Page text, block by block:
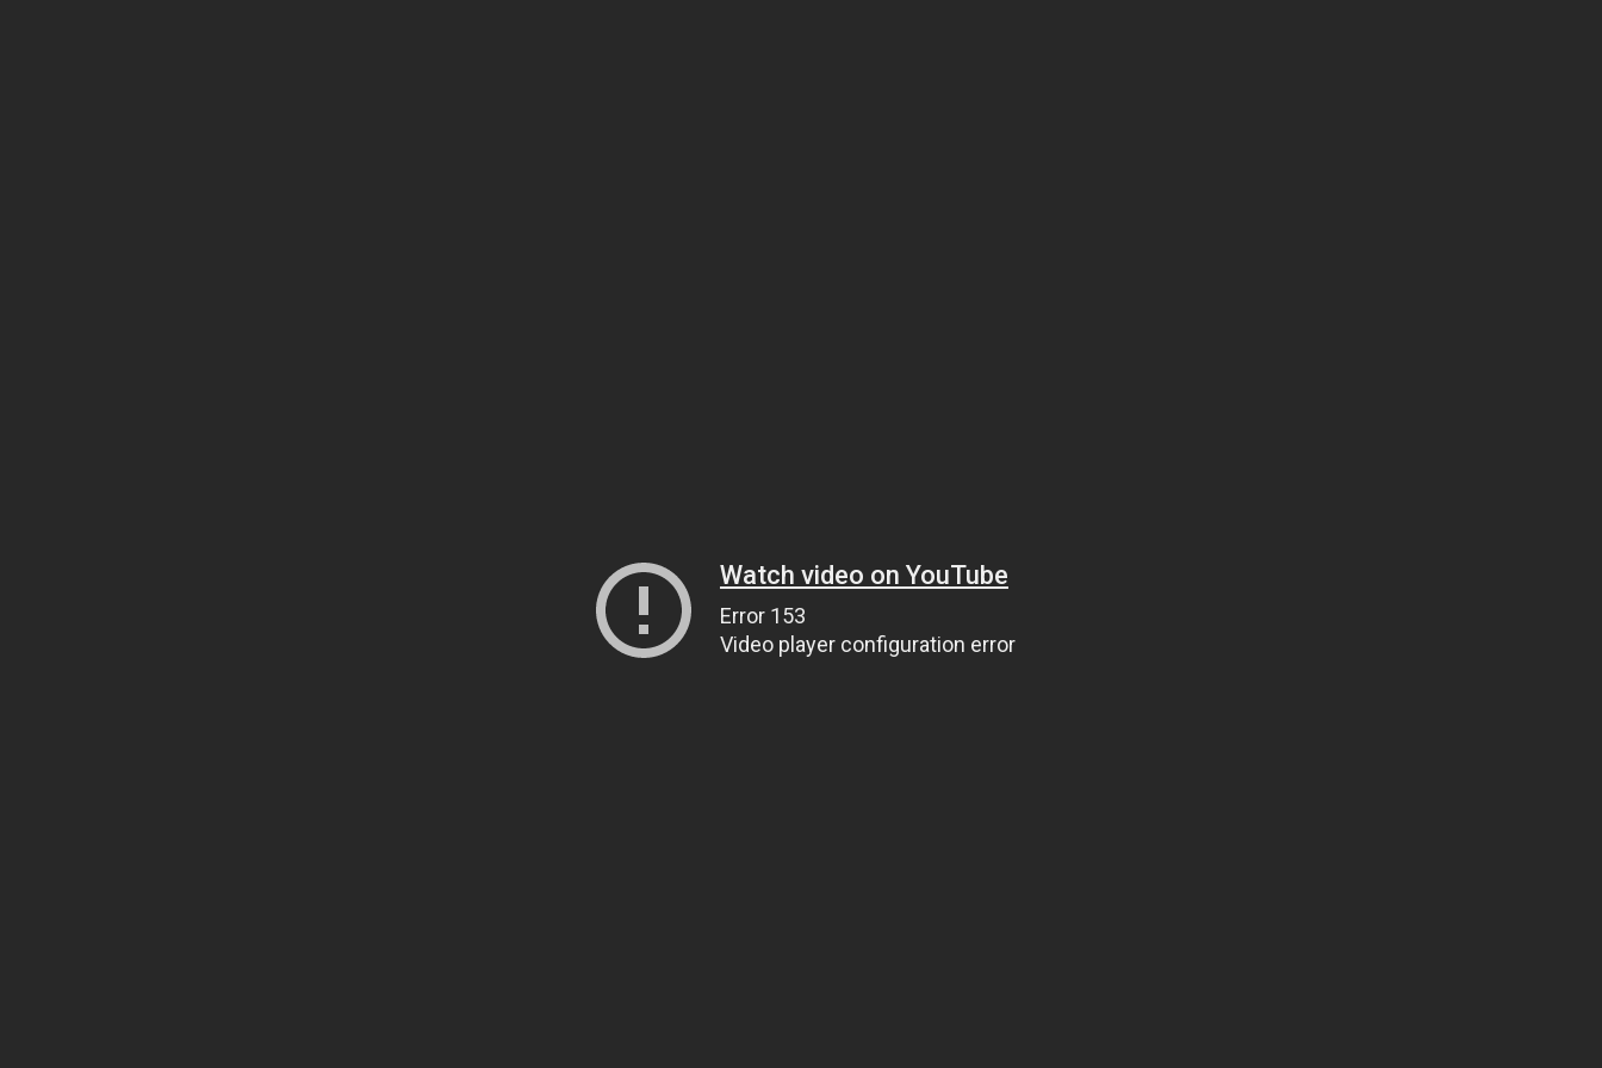
Watch video on YouTube
Error 153
Video player configuration error